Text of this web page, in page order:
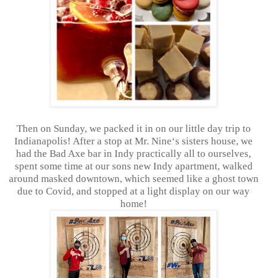
Then on Sunday, we packed it in on our little day trip to
Indianapolis! After a stop at Mr. Nine‘s sisters house, we
had the Bad Axe bar in Indy practically all to ourselves,
spent some time at our sons new Indy apartment, walked
around masked downtown, which seemed like a ghost town
due to Covid, and stopped at a light display on our way
home!